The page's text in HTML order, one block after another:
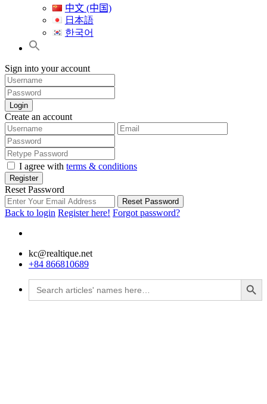
中文 (中国)
日本語
한국어
Sign into your account
Login
Create an account
I agree with terms & conditions
Register
Reset Password
Reset Password
Back to login Register here! Forgot password?
kc@realtique.net
+84 866810689
Search
for:
Search Button